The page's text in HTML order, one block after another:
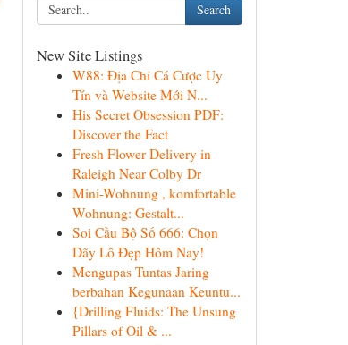
Search
New Site Listings
W88: Địa Chỉ Cá Cược Uy
Tín và Website Mới N...
His Secret Obsession PDF:
Discover the Fact
Fresh Flower Delivery in
Raleigh Near Colby Dr
Mini-Wohnung , komfortable
Wohnung: Gestalt...
Soi Cầu Bộ Số 666: Chọn
Dãy Lô Đẹp Hôm Nay!
Mengupas Tuntas Jaring
berbahan Kegunaan Keuntu...
{Drilling Fluids: The Unsung
Pillars of Oil & ...